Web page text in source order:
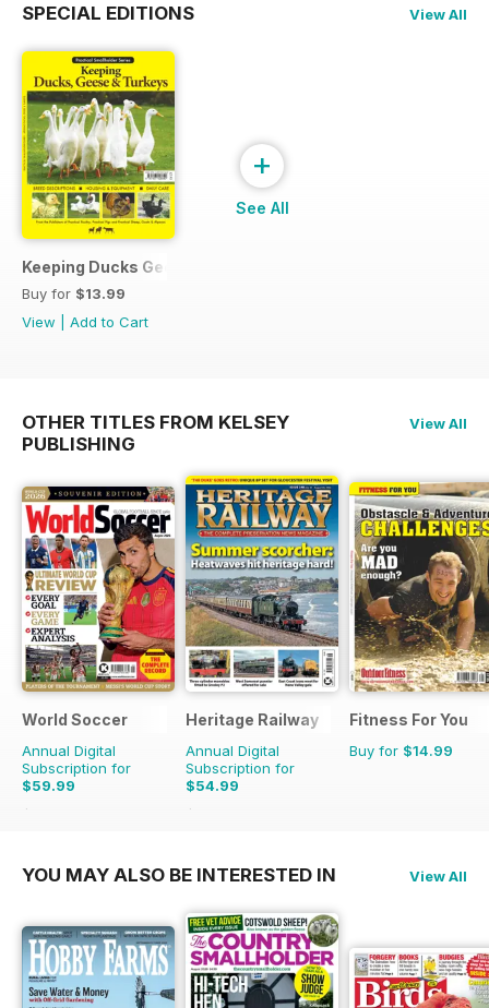
SPECIAL EDITIONS View All
Keeping Ducks Geese & Turkeys
Buy for $13.99
View
Add to Cart
+
See All
OTHER TITLES FROM KELSEY
PUBLISHING
View All
World Soccer
Annual Digital
Subscription for
$59.99
$129.87
Heritage Railway
Annual Digital
Subscription for
$54.99
$116.87
Fitness For You
Buy for $14.99
YOU MAY ALSO BE INTERESTED IN View All